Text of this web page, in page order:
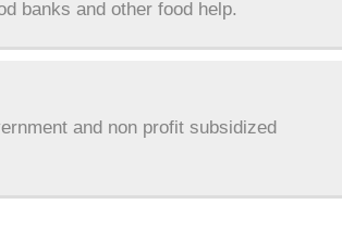
banks and other food help.
and non profit subsidized